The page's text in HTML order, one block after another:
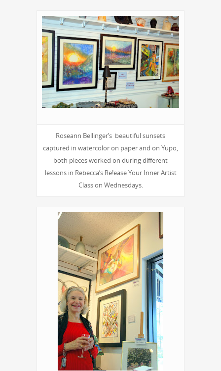
Roseann Bellinger’s beautiful sunsets
captured in watercolor on paper and on Yupo,
both pieces worked on during different
lessons in Rebecca’s Re!ease Your Inner Artist
Class on Wednesdays.